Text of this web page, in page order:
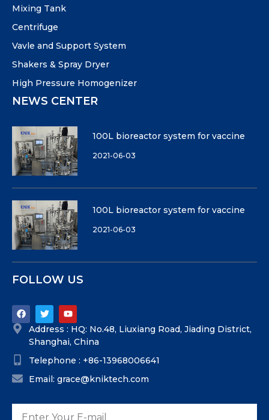
Mixing Tank
Centrifuge
Vavle and Support System
Shakers & Spray Dryer
High Pressure Homogenizer
NEWS CENTER
100L bioreactor system for vaccine
2021-06-03
100L bioreactor system for vaccine
2021-06-03
FOLLOW US
Address : HQ: No.48, Liuxiang Road, Jiading District,
Shanghai, China
Telephone : +86-13968006641
Email: grace@kniktech.com